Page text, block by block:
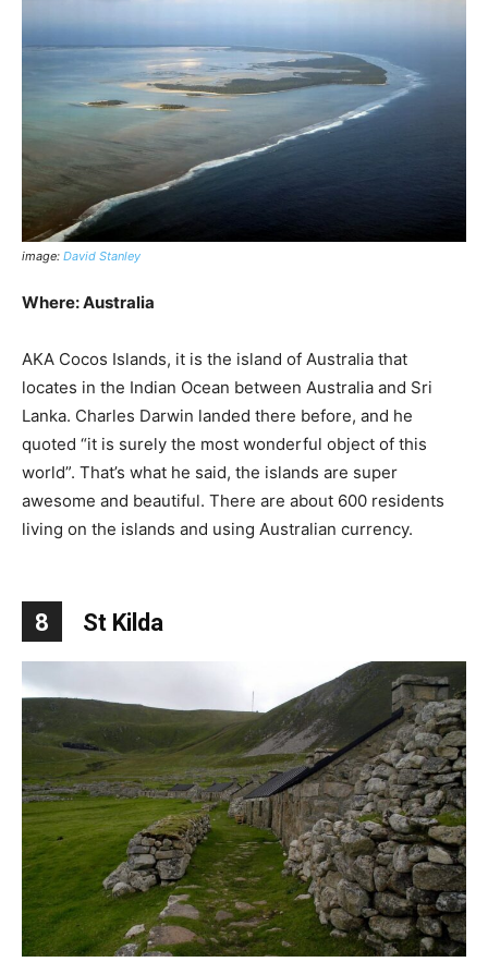
image: David Stanley
Where: Australia
AKA Cocos Islands, it is the island of Australia that
locates in the Indian Ocean between Australia and Sri
Lanka. Charles Darwin landed there before, and he
quoted “it is surely the most wonderful object of this
world”. That’s what he said, the islands are super
awesome and beautiful. There are about 600 residents
living on the islands and using Australian currency.
8 St Kilda